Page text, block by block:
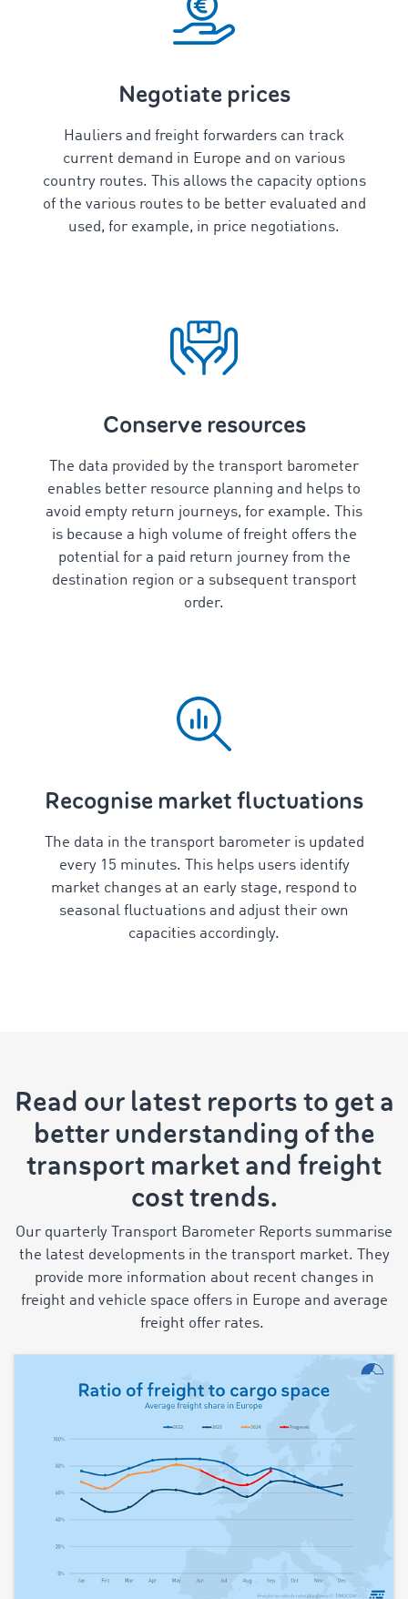
Negotiate prices
Hauliers and freight forwarders can track
current demand in Europe and on various
country routes. This allows the capacity options
of the various routes to be better evaluated and
used, for example, in price negotiations.
Conserve resources
The data provided by the transport barometer
enables better resource planning and helps to
avoid empty return journeys, for example. This
is because a high volume of freight offers the
potential for a paid return journey from the
destination region or a subsequent transport
order.
Recognise market fluctuations
The data in the transport barometer is updated
every 15 minutes. This helps users identify
market changes at an early stage, respond to
seasonal fluctuations and adjust their own
capacities accordingly.
Read our latest reports to get a
better understanding of the
transport market and freight
cost trends.
Our quarterly Transport Barometer Reports summarise
the latest developments in the transport market. They
provide more information about recent changes in
freight and vehicle space offers in Europe and average
freight offer rates.